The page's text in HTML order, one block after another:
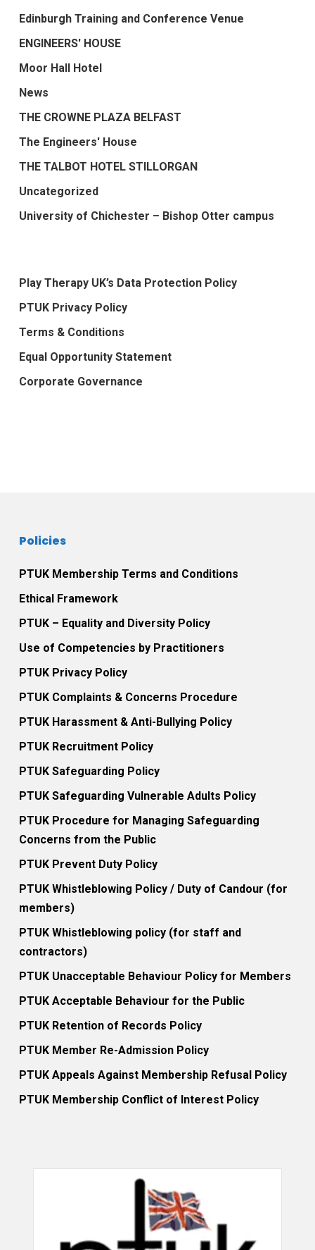
Edinburgh Training and Conference Venue
ENGINEERS' HOUSE
Moor Hall Hotel
News
THE CROWNE PLAZA BELFAST
The Engineers' House
THE TALBOT HOTEL STILLORGAN
Uncategorized
University of Chichester – Bishop Otter campus
Play Therapy UK’s Data Protection Policy
PTUK Privacy Policy
Terms & Conditions
Equal Opportunity Statement
Corporate Governance
Policies
PTUK Membership Terms and Conditions
Ethical Framework
PTUK – Equality and Diversity Policy
Use of Competencies by Practitioners
PTUK Privacy Policy
PTUK Complaints & Concerns Procedure
PTUK Harassment & Anti-Bullying Policy
PTUK Recruitment Policy
PTUK Safeguarding Policy
PTUK Safeguarding Vulnerable Adults Policy
PTUK Procedure for Managing Safeguarding
Concerns from the Public
PTUK Prevent Duty Policy
PTUK Whistleblowing Policy / Duty of Candour (for
members)
PTUK Whistleblowing policy (for staff and
contractors)
PTUK Unacceptable Behaviour Policy for Members
PTUK Acceptable Behaviour for the Public
PTUK Retention of Records Policy
PTUK Member Re-Admission Policy
PTUK Appeals Against Membership Refusal Policy
PTUK Membership Conflict of Interest Policy